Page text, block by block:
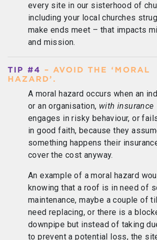
every site in our sisterhood of
including your local churches
make ends meet – that impacts
and mission.
TIP #4
– AVOID THE ‘MORAL
HAZARD’.
A moral hazard occurs when an
or an organisation, with insurance
engages in risky behaviour, or
in good faith, because they
something happens their
cover the cost anyway.
An example of a moral hazard
knowing that a roof is in need of
maintenance, maybe a couple of
need replacing, or there is a
downpipe but instead of taking
to prevent a potential loss, the